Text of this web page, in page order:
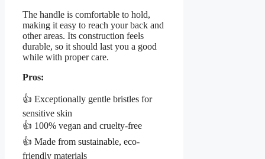
The handle is comfortable to hold,
making it easy to reach your back and
other areas. Its construction feels
durable, so it should last you a good
while with proper care.
Pros:
👍 Exceptionally gentle bristles for
sensitive skin
👍 100% vegan and cruelty-free
👍 Made from sustainable, eco-
friendly materials